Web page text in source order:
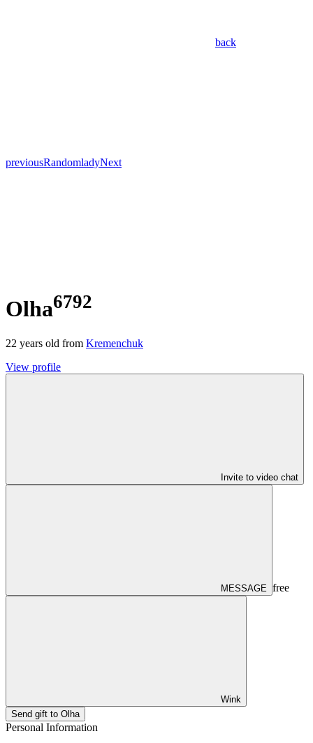
back
previousRandomladyNext
Olha6792
22 years old from Kremenchuk
View profile
Invite to video chat
MESSAGE free
Wink
Send gift to Olha
Personal Information